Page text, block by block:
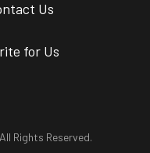
Us
for Us
Rights Reserved.